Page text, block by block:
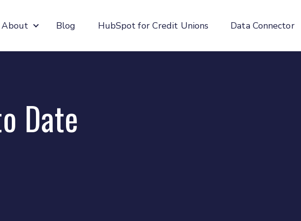
About Show submenu for About
Blog HubSpot for Credit Unions Data Connector
Date